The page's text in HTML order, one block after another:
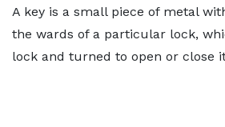
A key is a small piece of metal
the wards of a particular lock,
lock and turned to open or close